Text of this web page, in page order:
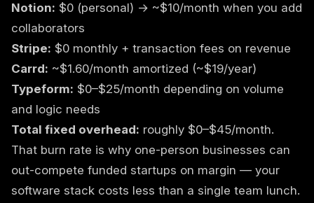
Notion: $0 (personal) → ~$10/month when you add
collaborators
Stripe: $0 monthly + transaction fees on revenue
Carrd: ~$1.60/month amortized (~$19/year)
Typeform: $0–$25/month depending on volume
and logic needs
Total fixed overhead: roughly $0–$45/month.
That burn rate is why one-person businesses can
out-compete funded startups on margin — your
software stack costs less than a single team lunch.